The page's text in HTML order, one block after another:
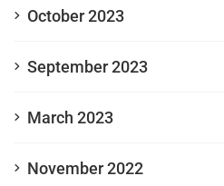
October 2023
September 2023
March 2023
November 2022